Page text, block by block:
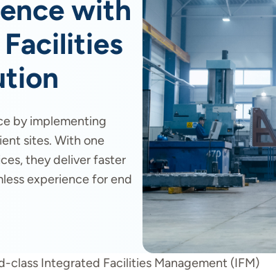
with
by implementing
sites. With one
they deliver faster
experience for end
class Integrated Facilities Management (IFM)